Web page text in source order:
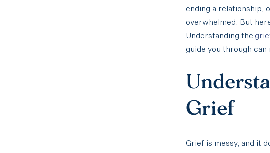
ending a relationship,
overwhelmed. But
Understanding the
guide you through can
Grief
Grief is messy, and it